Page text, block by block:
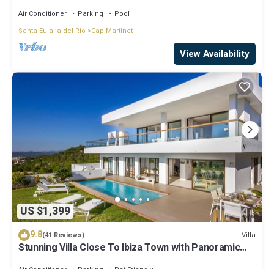
Air Conditioner Parking
Pool
Santa Eulalia del Rio
Cap Martinet
View Availability
US $1,399
9.8(41 Reviews) Villa
Stunning Villa Close To Ibiza Town with Panoramic